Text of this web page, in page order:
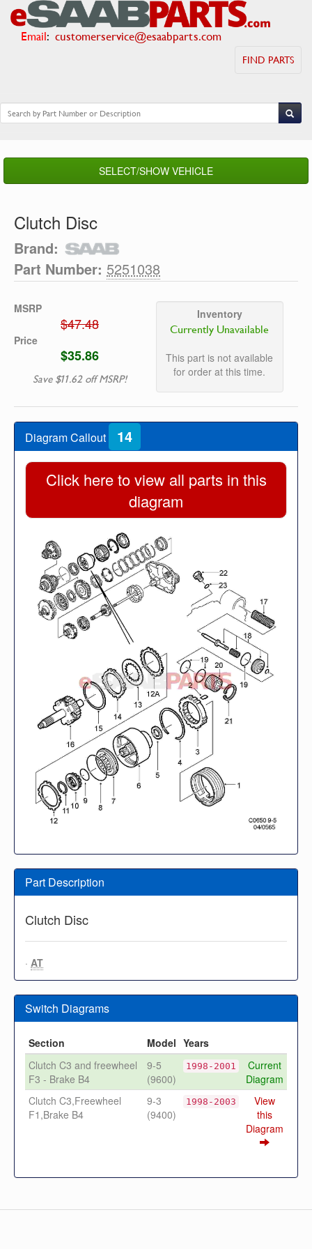
Email: customerservice@esaabparts.com
FIND PARTS
SELECT/SHOW VEHICLE
Clutch Disc
Brand:
Part Number: 5251038
MSRP
$47.48
Price
$35.86
Save $11.62 off MSRP!
Inventory
Currently Unavailable
This part is not available
for order at this time.
Diagram Callout 14
Click here to view all parts in this
diagram
Part Description
Clutch Disc
· AT
Switch Diagrams
Section Model Years
Clutch C3 and freewheel
F3 - Brake B4
9-5
(9600)
1998-2001
Current
Diagram
Clutch C3,Freewheel
F1,Brake B4
9-3
(9400)
1998-2003
View
this
Diagram